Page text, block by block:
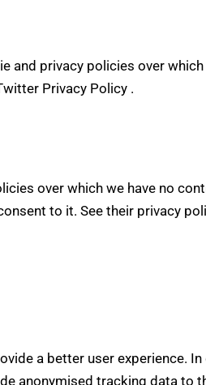
and privacy policies over
Privacy Policy .
over which we have no
to it. See their privacy
a better user experience. In
anonymised tracking data to